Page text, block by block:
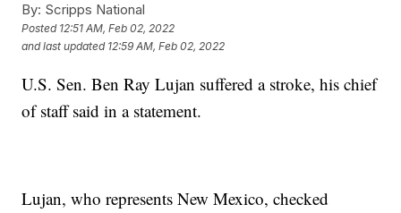
By: Scripps National
Posted 12:51 AM, Feb 02, 2022
and last updated 12:59 AM, Feb 02, 2022
U.S. Sen. Ben Ray Lujan suffered a stroke, his chief
of staff said in a statement.
Lujan, who represents New Mexico, checked